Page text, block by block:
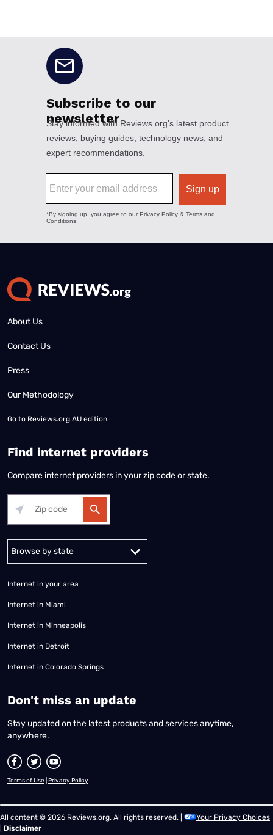
About Us
Contact Us
Press
Our Methodology
Go to Reviews.org AU edition
Find internet providers
Compare internet providers in your zip code or state.
Alabama Alaska
Internet in your area
Internet in Miami
Internet in Minneapolis
Internet in Detroit
Internet in Colorado Springs
​Don't miss an update
Stay updated on the latest products and services anytime,
anywhere.
Terms of Use Privacy Policy
All content © 2026 Reviews.org. All rights reserved. |
Your Privacy Choices
Disclaimer